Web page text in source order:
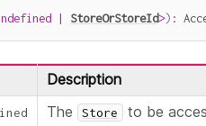
| StoreOrStoreId>) :
Description
The Store
to be